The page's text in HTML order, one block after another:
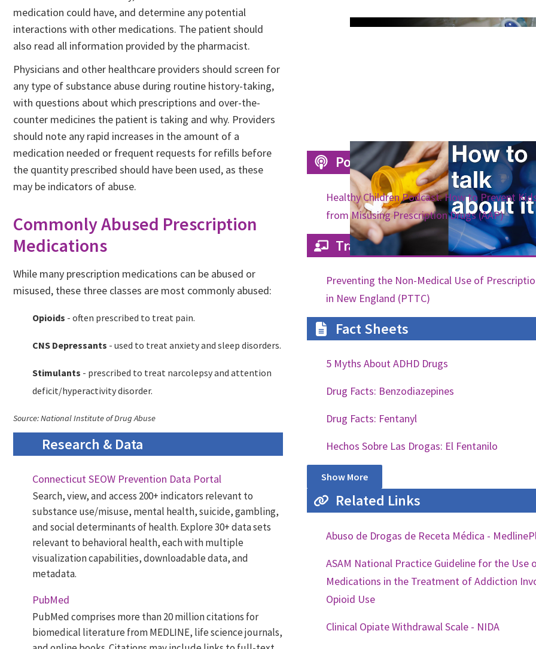
medication could have, and determine any potential
interactions with other medications. The patient should
also read all information provided by the pharmacist.
Physicians and other healthcare providers should screen for
any type of substance abuse during routine history-taking,
with questions about which prescriptions and over-the-
counter medicines the patient is taking and why. Providers
should note any rapid increases in the amount of a
medication needed or frequent requests for refills before
the quantity prescribed should have been used, as these
may be indicators of abuse.
Commonly Abused Prescription
Medications
While many prescription medications can be abused or
misused, these three classes are most commonly abused:
Opioids - often prescribed to treat pain.
CNS Depressants - used to treat anxiety and sleep disorders.
Stimulants - prescribed to treat narcolepsy and attention
deficit/hyperactivity disorder.
Source: National Institute of Drug Abuse
Research & Data
Connecticut SEOW Prevention Data Portal
Search, view, and access 200+ indicators relevant to
substance use/misuse, mental health, suicide, gambling,
and social determinants of health. Explore 30+ data sets
relevant to behavioral health, each with multiple
visualization capabilities, downloadable data, and
metadata.
PubMed
PubMed comprises more than 20 million citations for
biomedical literature from MEDLINE, life science journals,
Podcasts
Healthy Children Podcast: How to Prevent
from Misusing Prescription Drugs (AAP)
Trainings
Preventing the Non-Medical Use of
in New England (PTTC)
Fact Sheets
5 Myths About ADHD Drugs
Drug Facts: Benzodiazepines
Drug Facts: Fentanyl
Hechos Sobre Las Drogas: El Fentanilo
Show More
Related Links
Abuso de Drogas de Receta Médica -
ASAM National Practice Guideline for the Use
Medications in the Treatment of Addiction
Opioid Use
Clinical Opiate Withdrawal Scale - NIDA